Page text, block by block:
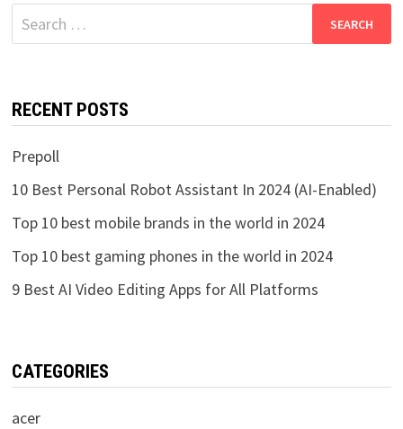
Search
for:
RECENT POSTS
Prepoll
10 Best Personal Robot Assistant In 2024 (AI-Enabled)
Top 10 best mobile brands in the world in 2024
Top 10 best gaming phones in the world in 2024
9 Best AI Video Editing Apps for All Platforms
CATEGORIES
acer